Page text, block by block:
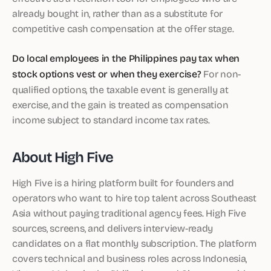
already bought in, rather than as a substitute for
competitive cash compensation at the offer stage.
Do local employees in the Philippines pay tax when
stock options vest or when they exercise?For non-
qualified options, the taxable event is generally at
exercise, and the gain is treated as compensation
income subject to standard income tax rates.
About High Five
High Five is a hiring platform built for founders and
operators who want to hire top talent across Southeast
Asia without paying traditional agency fees. High Five
sources, screens, and delivers interview-ready
candidates on a flat monthly subscription. The platform
covers technical and business roles across Indonesia,